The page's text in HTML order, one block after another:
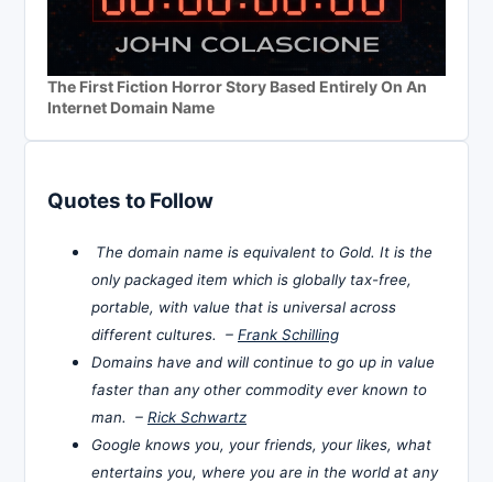
The First Fiction Horror Story Based Entirely On An
Internet Domain Name
Quotes to Follow
The domain name is equivalent to Gold. It is the
only packaged item which is globally tax-free,
portable, with value that is universal across
different cultures. – Frank Schilling
Domains have and will continue to go up in value
faster than any other commodity ever known to
man. – Rick Schwartz
Google knows you, your friends, your likes, what
entertains you, where you are in the world at any